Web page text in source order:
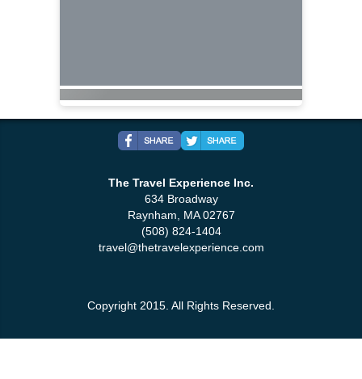
The Travel Experience Inc.
634 Broadway
Raynham, MA 02767
(508) 824-1404
travel@thetravelexperience.com
Copyright 2015. All Rights Reserved.